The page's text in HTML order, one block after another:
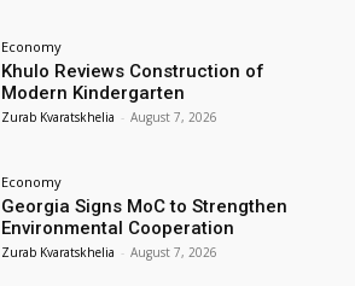
Economy
Khulo Reviews Construction of
Modern Kindergarten
Zurab Kvaratskhelia - August 7, 2026
Economy
Georgia Signs MoC to Strengthen
Environmental Cooperation
Zurab Kvaratskhelia - August 7, 2026